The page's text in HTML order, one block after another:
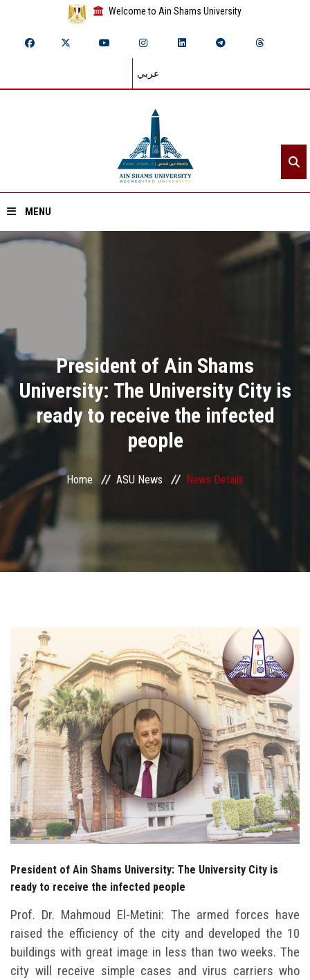
Welcome to Ain Shams University
عربي
MENU
Divisions
Academics
Research
Health Care
Centers and Units
ASU Smart Systems
ASU Media
Students
Faculty Staff
Postgraduate
Alumni
Employees
Visitors
President of Ain Shams
University: The University City is
ready to receive the infected
people
Home ASU News News Details
President of Ain Shams University: The University City is
ready to receive the infected people
Prof. Dr. Mahmoud El-Metini: The armed forces have
raised the efficiency of the city and developed the 10
buildings with great image in less than two weeks. The
city will receive simple cases and virus carriers who